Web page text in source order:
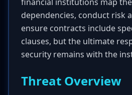
dependencies, conduct risk
ensure contracts include
clauses, but the ultimate
security remains with the
Threat Overview